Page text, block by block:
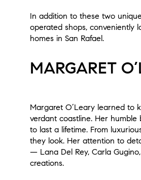
In addition to these two
operated shops, conveniently
homes in San Rafael.
MARGARET
Margaret O’Leary learned to
verdant coastline. Her
to last a lifetime. From
they look. Her attention to
— Lana Del Rey, Carla
creations.